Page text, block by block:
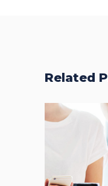
Related